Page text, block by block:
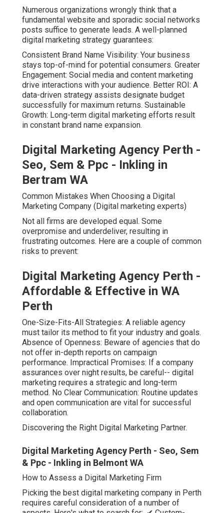
Numerous organizations wrongly think that a
fundamental website and sporadic social networks
posts suffice to generate leads. A well-planned
digital marketing strategy guarantees:
Consistent Brand Name Visibility: Your business
stays top-of-mind for potential consumers. Greater
Engagement: Social media and content marketing
drive interactions with your audience. Better ROI: A
data-driven strategy assists designate budget
successfully for maximum returns. Sustainable
Growth: Long-term digital marketing efforts result
in constant brand name expansion.
Digital Marketing Agency Perth -
Seo, Sem & Ppc - Inkling in
Bertram WA
Common Mistakes When Choosing a Digital
Marketing Company (Digital marketing experts)
Not all firms are developed equal. Some
overpromise and underdeliver, resulting in
frustrating outcomes. Here are a couple of common
risks to prevent:
Digital Marketing Agency Perth -
Affordable & Effective in WA
Perth
One-Size-Fits-All Strategies: A reliable agency
must tailor its method to fit your industry and goals.
Absence of Openness: Beware of agencies that do
not offer in-depth reports on campaign
performance. Impractical Promises: If a company
assurances over night results, be careful-- digital
marketing requires a strategic and long-term
method. No Clear Communication: Routine updates
and open communication are vital for successful
collaboration.
Discovering the Right Digital Marketing Partner.
Digital Marketing Agency Perth - Seo, Sem
& Ppc - Inkling in Belmont WA
How to Assess a Digital Marketing Firm
Picking the best digital marketing company in Perth
requires careful consideration of a number of